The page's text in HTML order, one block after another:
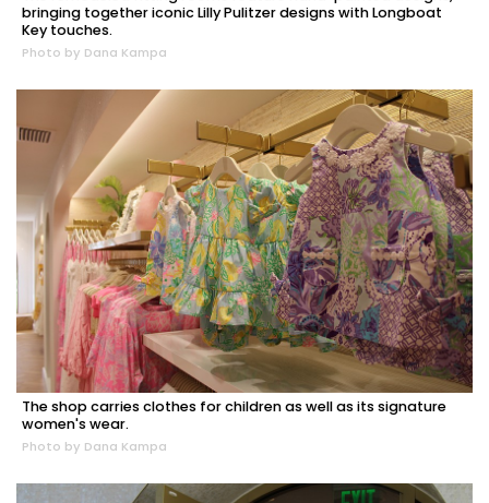
bringing together iconic Lilly Pulitzer designs with Longboat
Key touches.
Photo by Dana Kampa
The shop carries clothes for children as well as its signature
women's wear.
Photo by Dana Kampa